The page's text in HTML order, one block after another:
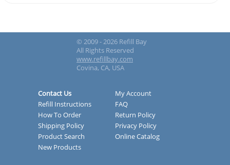
© 2009 - 2026 Refill Bay
All Rights Reserved
www.refillbay.com
Covina, CA, USA
Contact Us
My Account
Refill Instructions
FAQ
How To Order
Return Policy
Shipping Policy
Privacy Policy
Product Search
Online Catalog
New Products